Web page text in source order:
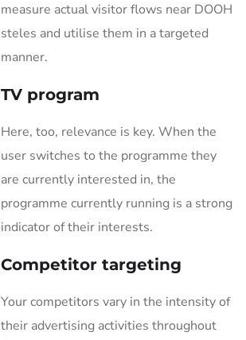
measure actual visitor flows near DOOH
steles and utilise them in a targeted
manner.
TV program
Here, too, relevance is key. When the
user switches to the programme they
are currently interested in, the
programme currently running is a strong
indicator of their interests.
Competitor targeting
Your competitors vary in the intensity of
their advertising activities throughout